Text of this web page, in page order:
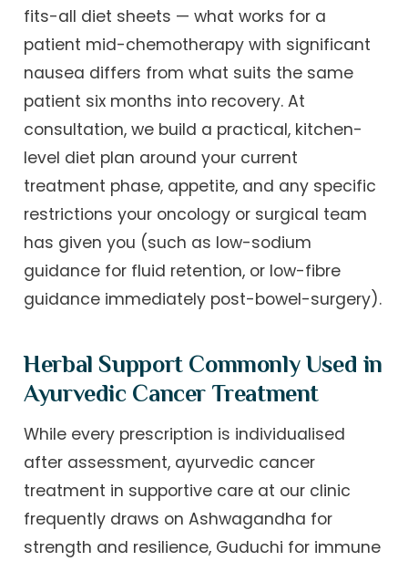
fits-all diet sheets — what works for a
patient mid-chemotherapy with significant
nausea differs from what suits the same
patient six months into recovery. At
consultation, we build a practical, kitchen-
level diet plan around your current
treatment phase, appetite, and any specific
restrictions your oncology or surgical team
has given you (such as low-sodium
guidance for fluid retention, or low-fibre
guidance immediately post-bowel-surgery).
Herbal Support Commonly Used in
Ayurvedic Cancer Treatment
While every prescription is individualised
after assessment, ayurvedic cancer
treatment in supportive care at our clinic
frequently draws on Ashwagandha for
strength and resilience, Guduchi for immune